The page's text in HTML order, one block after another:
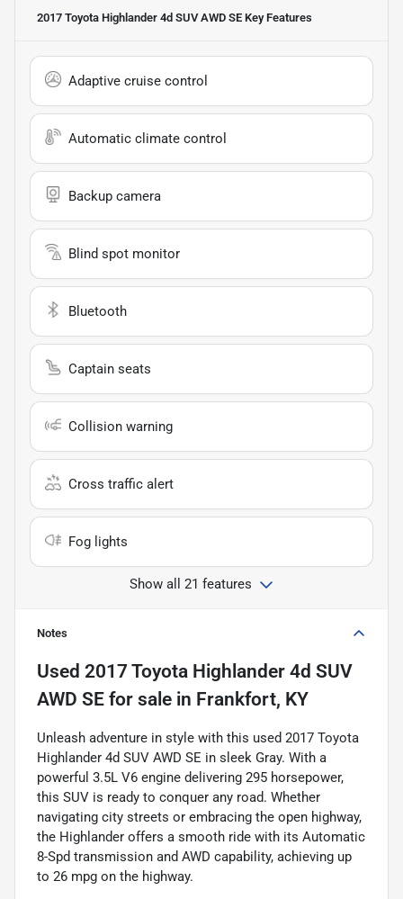
2017 Toyota Highlander 4d SUV AWD SE Key Features
Adaptive cruise control
Automatic climate control
Backup camera
Blind spot monitor
Bluetooth
Captain seats
Collision warning
Cross traffic alert
Fog lights
Show all 21 features
Notes
Used 2017 Toyota Highlander 4d SUV
AWD SE for sale in Frankfort, KY
Unleash adventure in style with this used 2017 Toyota
Highlander 4d SUV AWD SE in sleek Gray. With a
powerful 3.5L V6 engine delivering 295 horsepower,
this SUV is ready to conquer any road. Whether
navigating city streets or embracing the open highway,
the Highlander offers a smooth ride with its Automatic
8-Spd transmission and AWD capability, achieving up
to 26 mpg on the highway.